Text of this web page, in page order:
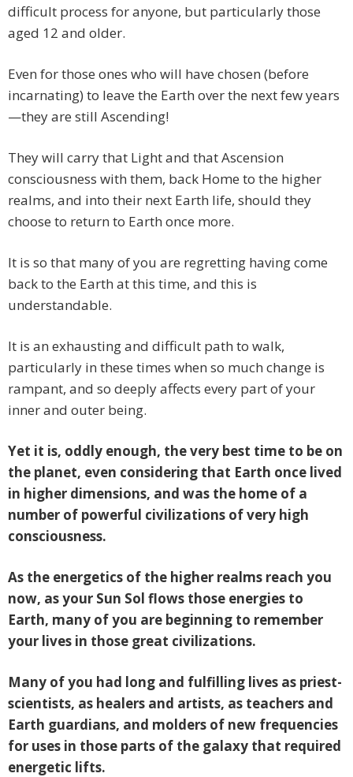
difficult process for anyone, but particularly those
aged 12 and older.
Even for those ones who will have chosen (before
incarnating) to leave the Earth over the next few years
—they are still Ascending!
They will carry that Light and that Ascension
consciousness with them, back Home to the higher
realms, and into their next Earth life, should they
choose to return to Earth once more.
It is so that many of you are regretting having come
back to the Earth at this time, and this is
understandable.
It is an exhausting and difficult path to walk,
particularly in these times when so much change is
rampant, and so deeply affects every part of your
inner and outer being.
Yet it is, oddly enough, the very best time to be on
the planet, even considering that Earth once lived
in higher dimensions, and was the home of a
number of powerful civilizations of very high
consciousness.
As the energetics of the higher realms reach you
now, as your Sun Sol flows those energies to
Earth, many of you are beginning to remember
your lives in those great civilizations.
Many of you had long and fulfilling lives as priest-
scientists, as healers and artists, as teachers and
Earth guardians, and molders of new frequencies
for uses in those parts of the galaxy that required
energetic lifts.